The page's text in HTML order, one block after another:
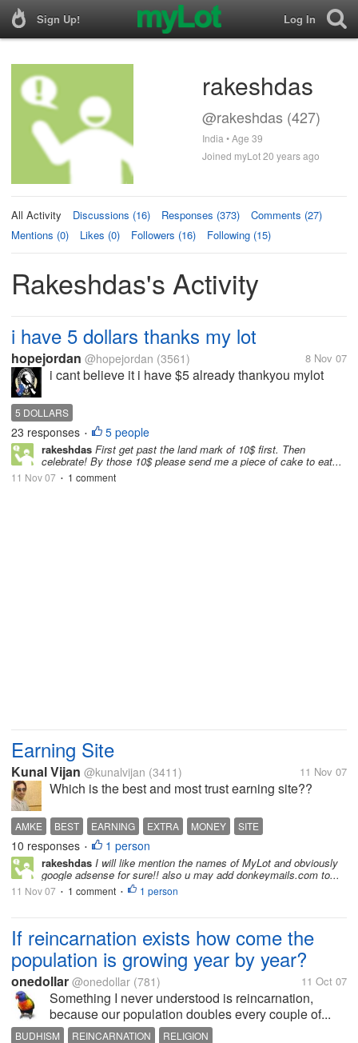
Sign Up! Log In
rakeshdas
@rakeshdas (427)
India • Age 39
Joined myLot 20 years ago
All Activity Discussions (16) Responses (373)
Comments (27)
Mentions (0)
Likes (0) Followers (16) Following (15)
Rakeshdas's Activity
i have 5 dollars thanks my lot
hopejordan @hopejordan (3561) 8 Nov 07
i cant believe it i have $5 already thankyou mylot
5 DOLLARS
23 responses • 5 people
rakeshdas First get past the land mark of 10$ first. Then
celebrate! By those 10$ please send me a piece of cake to eat...
11 Nov 07 • 1 comment
Earning Site
Kunal Vijan @kunalvijan (3411) 11 Nov 07
Which is the best and most trust earning site??
AMKE BEST EARNING EXTRA MONEY SITE
10 responses • 1 person
rakeshdas I will like mention the names of MyLot and obviously
google adsense for sure!! also u may add donkeymails.com to...
11 Nov 07 • 1 comment • 1 person
If reincarnation exists how come the
population is growing year by year?
onedollar @onedollar (781) 11 Oct 07
Something I never understood is reincarnation,
because our population doubles every couple of...
BUDHISM REINCARNATION RELIGION